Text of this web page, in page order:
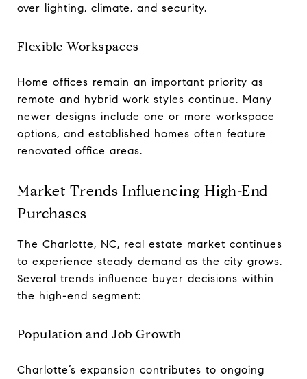
over lighting, climate, and security.
Flexible Workspaces
Home offices remain an important priority as
remote and hybrid work styles continue. Many
newer designs include one or more workspace
options, and established homes often feature
renovated office areas.
Market Trends Influencing High-End
Purchases
The Charlotte, NC, real estate market continues
to experience steady demand as the city grows.
Several trends influence buyer decisions within
the high-end segment:
Population and Job Growth
Charlotte’s expansion contributes to ongoing